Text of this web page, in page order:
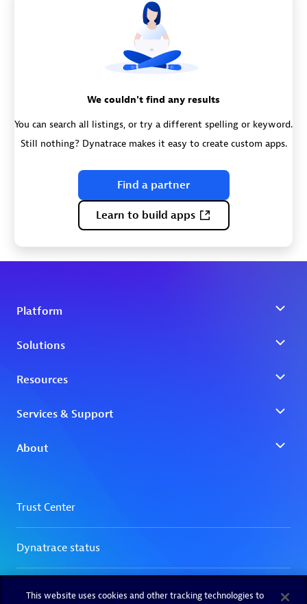
We couldn't find any results
You can search all listings, or try a different spelling or keyword.
Still nothing? Dynatrace makes it easy to create custom apps.
Find a partner
Learn to build apps
This website uses cookies and other tracking technologies to